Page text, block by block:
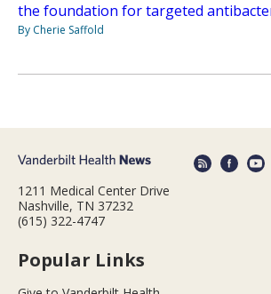
the foundation for targeted
By Cherie Saffold
1211 Medical Center Drive
Nashville, TN 37232
(615) 322-4747
Popular Links